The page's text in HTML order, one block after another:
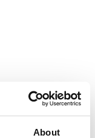
About